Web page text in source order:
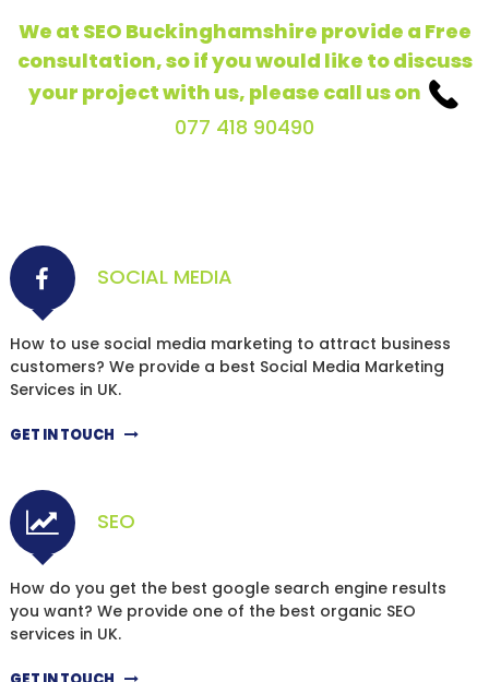
We at SEO Buckinghamshire provide a Free
consultation, so if you would like to discuss
your project with us, please call us on
077 418 90490
SOCIAL MEDIA
How to use social media marketing to attract business
customers? We provide a best Social Media Marketing
Services in UK.
GET IN TOUCH
SEO
How do you get the best google search engine results
you want? We provide one of the best organic SEO
services in UK.